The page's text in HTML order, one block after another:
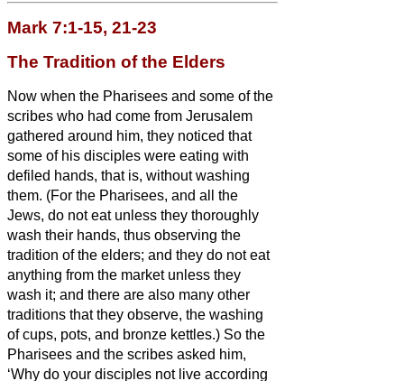
Mark 7:1-15, 21-23
The Tradition of the Elders
Now when the Pharisees and some of the
scribes who had come from Jerusalem
gathered around him, they noticed that
some of his disciples were eating with
defiled hands, that is, without washing
them. (For the Pharisees, and all the
Jews, do not eat unless they thoroughly
wash their hands, thus observing the
tradition of the elders; and they do not eat
anything from the market unless they
wash it; and there are also many other
traditions that they observe, the washing
of cups, pots, and bronze kettles.) So the
Pharisees and the scribes asked him,
‘Why do your disciples not live according